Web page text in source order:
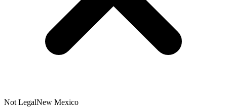
Not LegalNew Mexico